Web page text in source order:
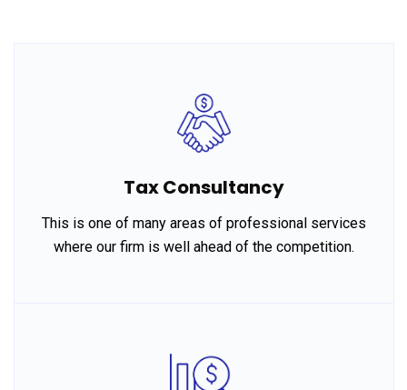
Tax Consultancy
This is one of many areas of professional services
where our firm is well ahead of the competition.